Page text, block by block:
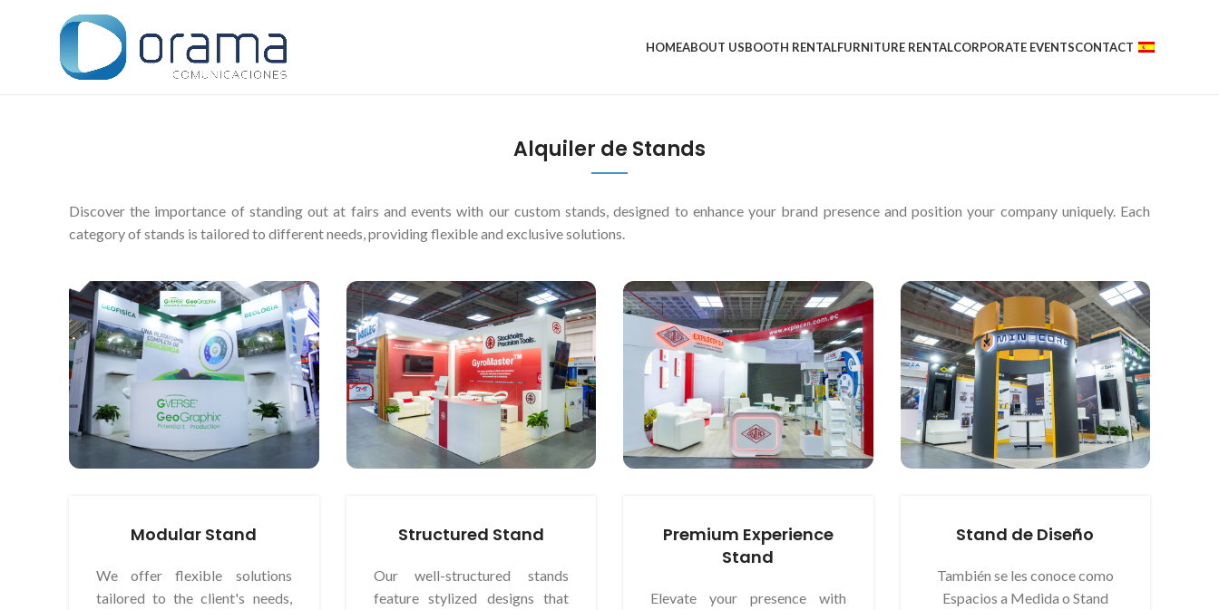
HOMEABOUT USBOOTH RENTALFURNITURE RENTALCORPORATE EVENTSCONTACT
Alquiler de Stands
Discover the importance of standing out at fairs and events with our custom stands, designed to enhance your brand presence and position your company uniquely. Each
category of stands is tailored to different needs, providing flexible and exclusive solutions.
Modular Stand
We offer flexible solutions
tailored to the client's needs,
Structured Stand
Our well-structured stands
feature stylized designs that
Premium Experience
Stand
Elevate your presence with
Stand de Diseño
También se les conoce como
Espacios a Medida o Stand